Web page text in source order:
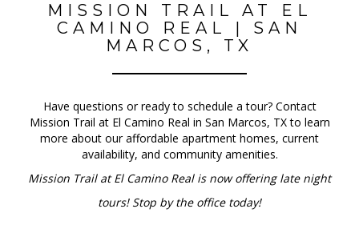
MISSION TRAIL AT EL
CAMINO REAL | SAN
MARCOS, TX
Have questions or ready to schedule a tour? Contact
Mission Trail at El Camino Real in San Marcos, TX to learn
more about our affordable apartment homes, current
availability, and community amenities.
Mission Trail at El Camino Real is now offering late night
tours! Stop by the office today!